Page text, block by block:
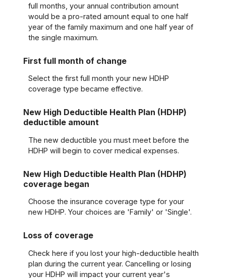
full months, your annual contribution amount
would be a pro-rated amount equal to one half
year of the family maximum and one half year of
the single maximum.
First full month of change
Select the first full month your new HDHP
coverage type became effective.
New High Deductible Health Plan (HDHP)
deductible amount
The new deductible you must meet before the
HDHP will begin to cover medical expenses.
New High Deductible Health Plan (HDHP)
coverage began
Choose the insurance coverage type for your
new HDHP. Your choices are 'Family' or 'Single'.
Loss of coverage
Check here if you lost your high-deductible health
plan during the current year. Cancelling or losing
your HDHP will impact your current year's